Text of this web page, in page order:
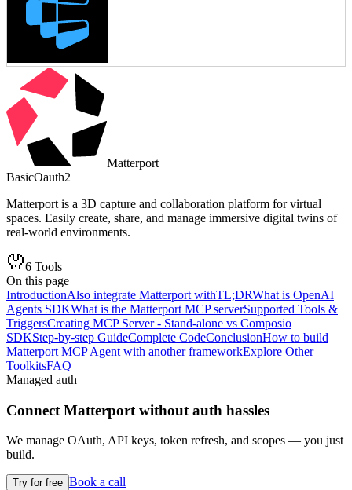
Matterport
BasicOauth2
Matterport is a 3D capture and collaboration platform for virtual
spaces. Easily create, share, and manage immersive digital twins of
real-world environments.
6 Tools
On this page
IntroductionAlso integrate Matterport withTL;DRWhat is OpenAI
Agents SDKWhat is the Matterport MCP serverSupported Tools &
TriggersCreating MCP Server - Stand-alone vs Composio
SDKStep-by-step GuideComplete CodeConclusionHow to build
Matterport MCP Agent with another frameworkExplore Other
ToolkitsFAQ
Managed auth
Connect Matterport without auth hassles
We manage OAuth, API keys, token refresh, and scopes — you just
build.
Try for free Book a call